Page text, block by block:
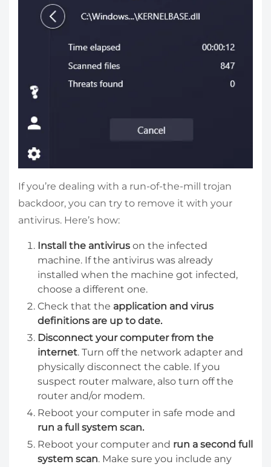
If you’re dealing with a run-of-the-mill trojan
backdoor, you can try to remove it with your
antivirus. Here’s how:
Install the antivirus on the infected
machine. If the antivirus was already
installed when the machine got infected,
choose a different one.
Check that the application and virus
definitions are up to date.
Disconnect your computer from the
internet. Turn off the network adapter and
physically disconnect the cable. If you
suspect router malware, also turn off the
router and/or modem.
Reboot your computer in safe mode and
run a full system scan.
Reboot your computer and run a second full
system scan. Make sure you include any